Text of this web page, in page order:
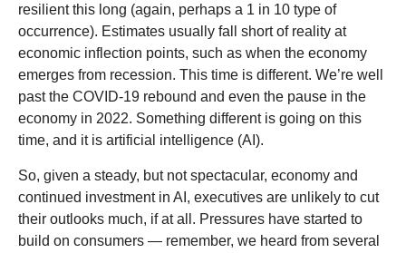
resilient this long (again, perhaps a 1 in 10 type of
occurrence). Estimates usually fall short of reality at
economic inflection points, such as when the economy
emerges from recession. This time is different. We’re well
past the COVID-19 rebound and even the pause in the
economy in 2022. Something different is going on this
time, and it is artificial intelligence (AI).
So, given a steady, but not spectacular, economy and
continued investment in AI, executives are unlikely to cut
their outlooks much, if at all. Pressures have started to
build on consumers — remember, we heard from several